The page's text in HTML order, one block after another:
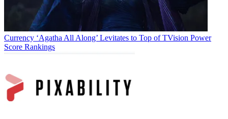
Currency ‘Agatha All Along’ Levitates to Top of TVision Power
Score Rankings